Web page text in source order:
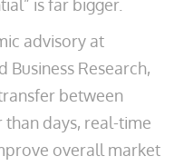
is far bigger.
advisory at
Business Research,
between
days, real-time
overall market